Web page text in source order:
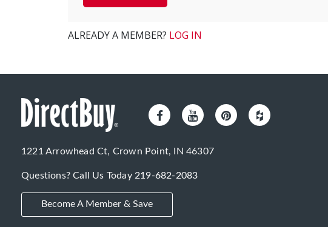
ALREADY A MEMBER? LOG IN
1221 Arrowhead Ct, Crown Point, IN 46307
Questions? Call Us Today 219-682-2083
Become A Member & Save